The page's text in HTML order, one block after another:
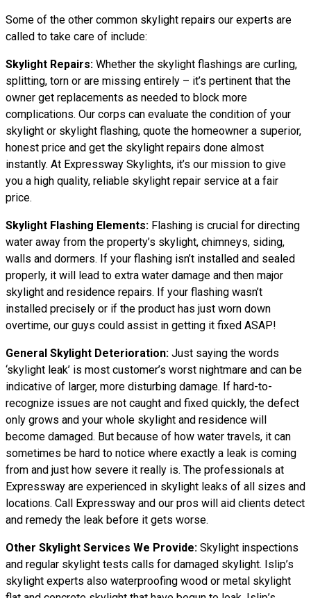
Some of the other common skylight repairs our experts are
called to take care of include:
Skylight Repairs: Whether the skylight flashings are curling,
splitting, torn or are missing entirely – it’s pertinent that the
owner get replacements as needed to block more
complications. Our corps can evaluate the condition of your
skylight or skylight flashing, quote the homeowner a superior,
honest price and get the skylight repairs done almost
instantly. At Expressway Skylights, it’s our mission to give
you a high quality, reliable skylight repair service at a fair
price.
Skylight Flashing Elements: Flashing is crucial for directing
water away from the property’s skylight, chimneys, siding,
walls and dormers. If your flashing isn’t installed and sealed
properly, it will lead to extra water damage and then major
skylight and residence repairs. If your flashing wasn’t
installed precisely or if the product has just worn down
overtime, our guys could assist in getting it fixed ASAP!
General Skylight Deterioration: Just saying the words
‘skylight leak’ is most customer’s worst nightmare and can be
indicative of larger, more disturbing damage. If hard-to-
recognize issues are not caught and fixed quickly, the defect
only grows and your whole skylight and residence will
become damaged. But because of how water travels, it can
sometimes be hard to notice where exactly a leak is coming
from and just how severe it really is. The professionals at
Expressway are experienced in skylight leaks of all sizes and
locations. Call Expressway and our pros will aid clients detect
and remedy the leak before it gets worse.
Other Skylight Services We Provide: Skylight inspections
and regular skylight tests calls for damaged skylight. Islip’s
skylight experts also waterproofing wood or metal skylight